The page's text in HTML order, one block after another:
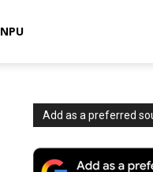
NPU
Add as a preferred